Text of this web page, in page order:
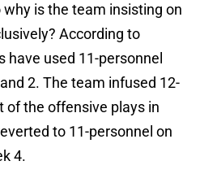
is the team insisting on
According to
have used 11-personnel
2. The team infused 12-
of the offensive plays in
to 11-personnel on
4.